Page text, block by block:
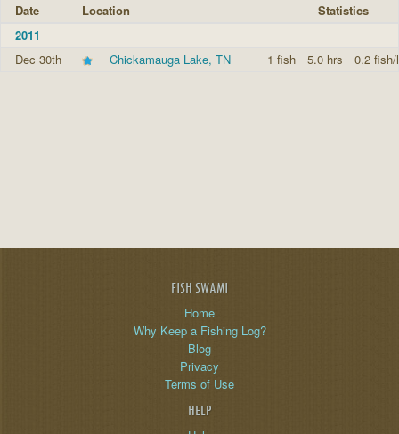
Date Location
Statistics
2011
Dec 30th
Chickamauga Lake, TN 1 fish 5.0 hrs 0.2 fish/
FISH SWAMI
Home
Why Keep a Fishing Log?
Blog
Privacy
Terms of Use
HELP